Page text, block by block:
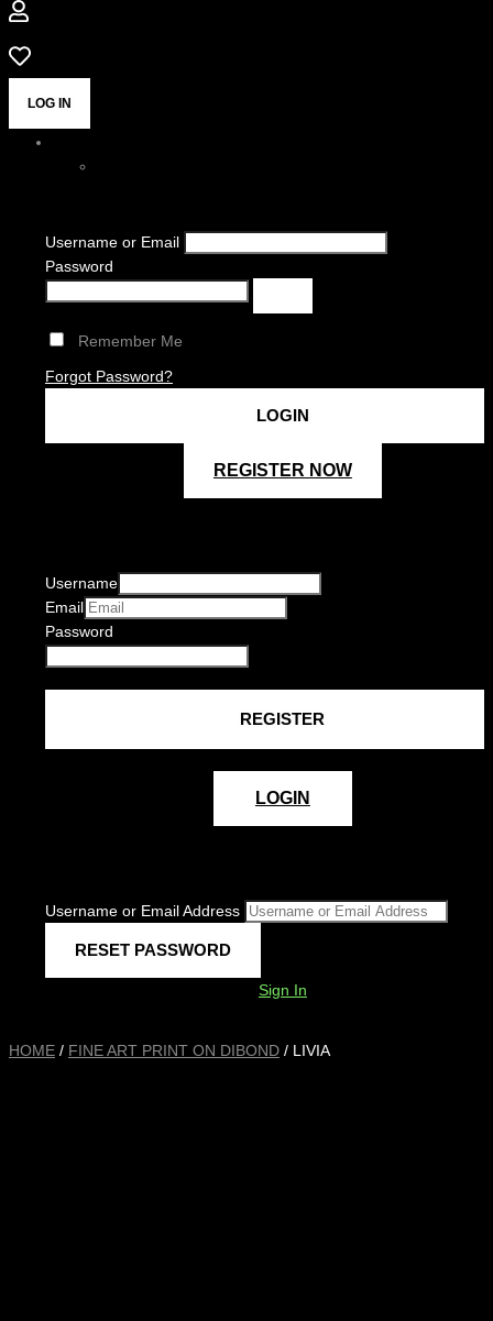
LOG IN
Username or Email
Password
Remember Me
Forgot Password?
REGISTER NOW
Username
Email
Password
LOGIN
Username or Email Address
Sign In
HOME / FINE ART PRINT ON DIBOND / LIVIA